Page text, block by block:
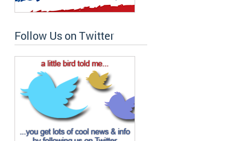
Follow Us on Twitter